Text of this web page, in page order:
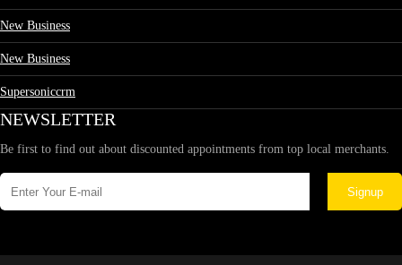
New Business
New Business
Supersoniccrm
NEWSLETTER
Be first to find out about discounted appointments from top local merchants.
Signup